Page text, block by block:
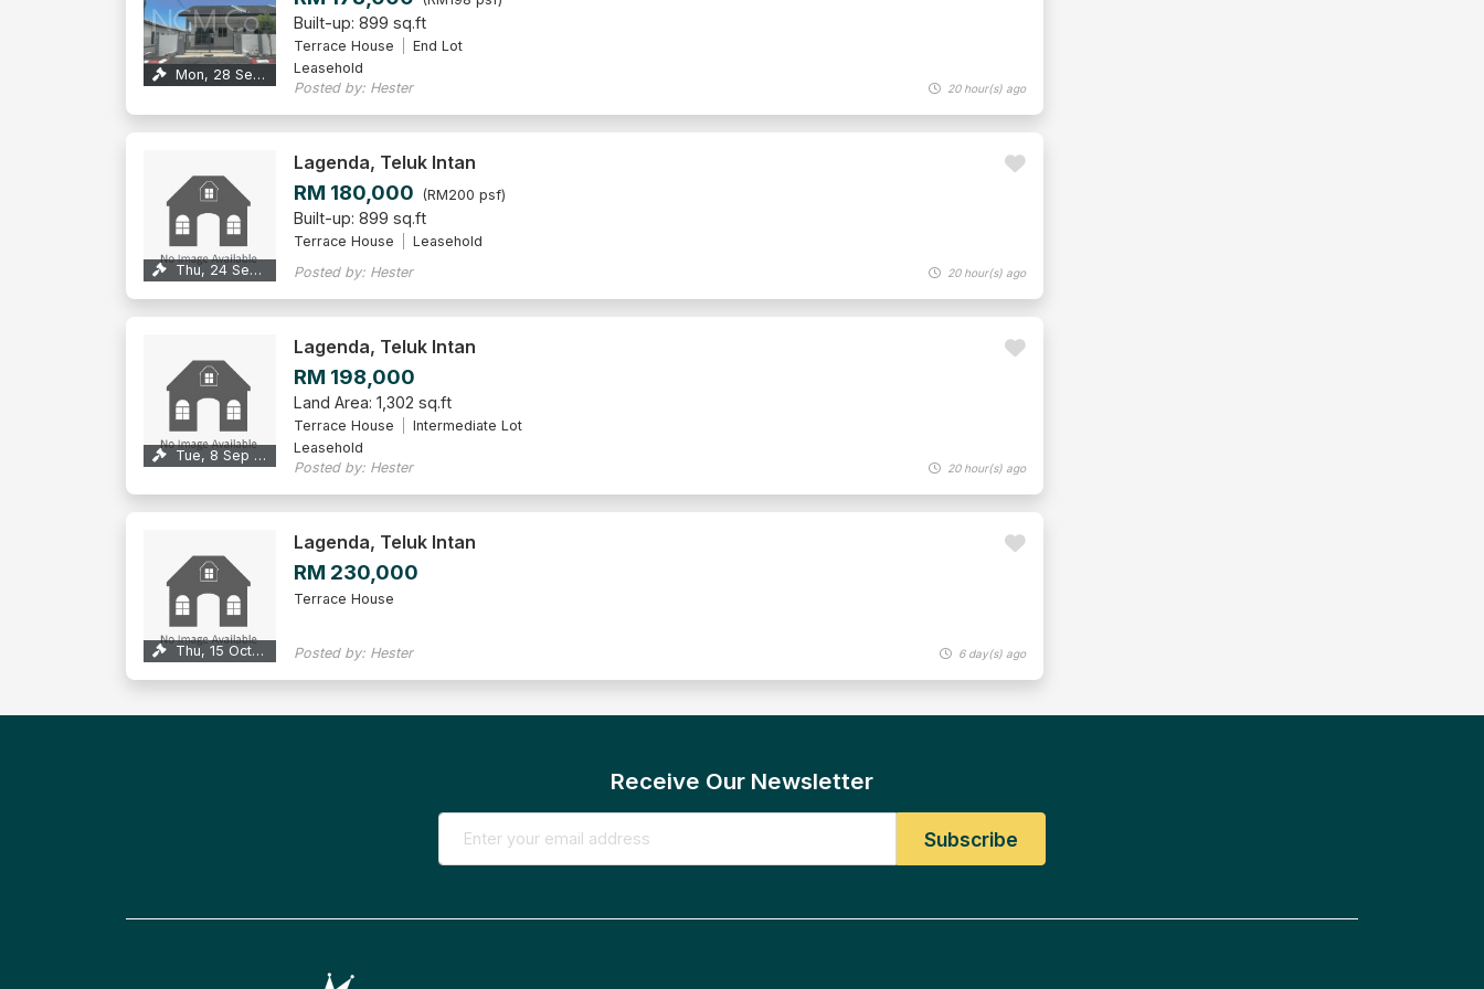
Mon, 28 Sep 2026
Built-up: 899 sq.ft
Terrace House
End Lot
Leasehold
Posted by: Hester
20 hour(s) ago
Thu, 24 Sep 2026
Lagenda, Teluk Intan
RM 180,000 (RM200 psf)
Built-up: 899 sq.ft
Terrace House
Leasehold
Posted by: Hester
20 hour(s) ago
Tue, 8 Sep 2026
Lagenda, Teluk Intan
RM 198,000
Land Area: 1,302 sq.ft
Terrace House
Intermediate Lot
Leasehold
Posted by: Hester
20 hour(s) ago
Thu, 15 Oct 2026
Lagenda, Teluk Intan
RM 230,000
Terrace House
Posted by: Hester 6 day(s) ago
Receive Our Newsletter